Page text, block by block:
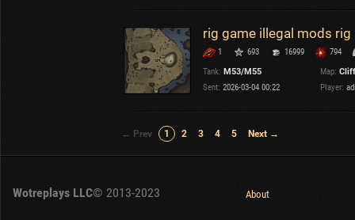
rig game illegal mods rig
1 693 16999
794
Tank: M53/M55 Map: Cliff
Sent: 2026-03-04 00:22 Player:
← Prev 1 2 3 4 5 Next →
Wotreplays LLC© 2013-2023 About